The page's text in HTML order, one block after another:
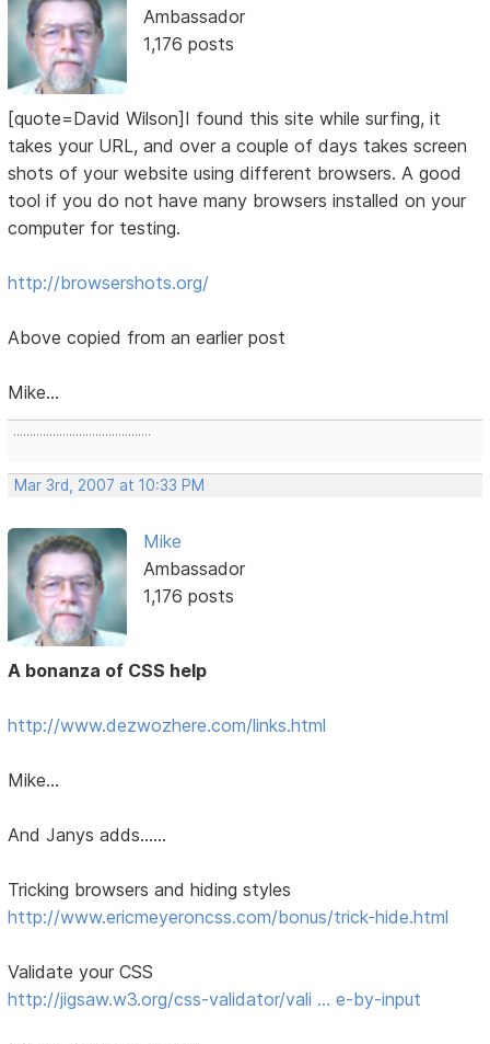
Ambassador
1,176 posts
[quote=David Wilson]I found this site while surfing, it
takes your URL, and over a couple of days takes screen
shots of your website using different browsers. A good
tool if you do not have many browsers installed on your
computer for testing.
http://browsershots.org/
Above copied from an earlier post
Mike...
..........................................
Mar 3rd, 2007 at 10:33 PM
Mike
Ambassador
1,176 posts
A bonanza of CSS help
http://www.dezwozhere.com/links.html
Mike...
And Janys adds......
Tricking browsers and hiding styles
http://www.ericmeyeroncss.com/bonus/trick-hide.html
Validate your CSS
http://jigsaw.w3.org/css-validator/vali … e-by-input